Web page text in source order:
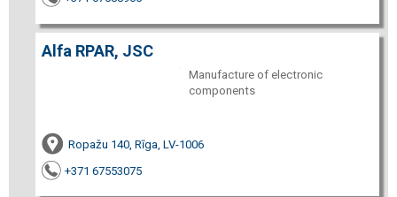
Alfa RPAR, JSC
Manufacture of electronic
components
Ropažu 140, Rīga, LV-1006
+371 67553075